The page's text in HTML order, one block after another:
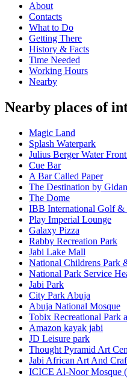
About
Contacts
What to Do
Getting There
History & Facts
Time Needed
Working Hours
Nearby
Nearby places of
Magic Land
Splash Waterpark
Julius Berger Water
Cue Bar
A Bar Called Paper
The Destination by
The Dome
IBB International Golf &
Play Imperial Lounge
Galaxy Pizza
Rabby Recreation Park
Jabi Lake Mall
National Childrens Park
National Park Service
Jabi Park
City Park Abuja
Abuja National Mosque
Tobix Recreational Park
Amazon kayak jabi
JD Leisure park
Thought Pyramid Art
Jabi African Art And